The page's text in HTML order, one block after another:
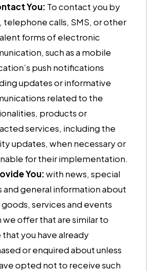
You: To contact you by
telephone calls, SMS, or other
forms of electronic
such as a mobile
push notifications
updates or informative
related to the
products or
services, including the
updates, when necessary or
for their implementation.
You:with news, special
and general information about
services and events
we offer that are similar to
that you have already
or enquired about unless
opted not to receive such